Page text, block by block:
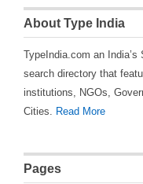
About Type India
TypeIndia.com an
search directory that
institutions, NGOs,
Cities. Read More
Pages